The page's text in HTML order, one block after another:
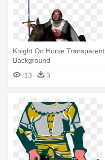
Knight On Horse Transparent
Background
13
3